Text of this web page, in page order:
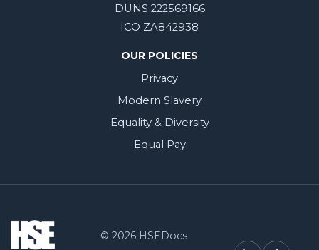
DUNS 222569166
ICO ZA842938
OUR POLICIES
Privacy
Modern Slavery
Equality & Diversity
Equal Pay
© 2026 HSEDocs